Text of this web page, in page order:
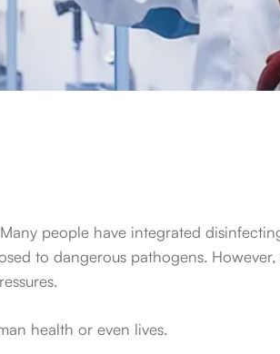
people have integrated
to dangerous pathogens. However,
health or even lives.